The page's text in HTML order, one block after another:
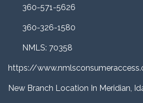
360-571-5626
360-326-1580
NMLS: 70358
https://
New Branch Location In Meridian,